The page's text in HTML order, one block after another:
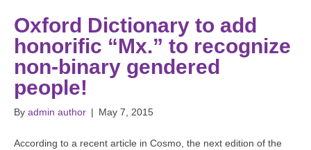
Oxford Dictionary to add
honorific “Mx.” to recognize
non-binary gendered
people!
By admin author | May 7, 2015
According to a recent article in Cosmo, the next edition of the